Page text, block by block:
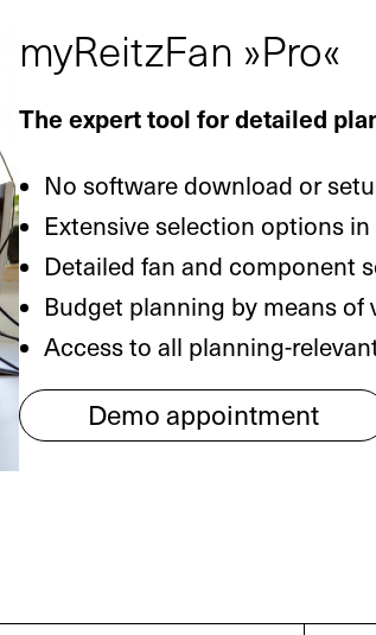
myReitzFan »Pro«
The expert tool for detailed
No software download or
Extensive selection options
Detailed fan and component
Budget planning by means
Access to all planning-
Demo appointment